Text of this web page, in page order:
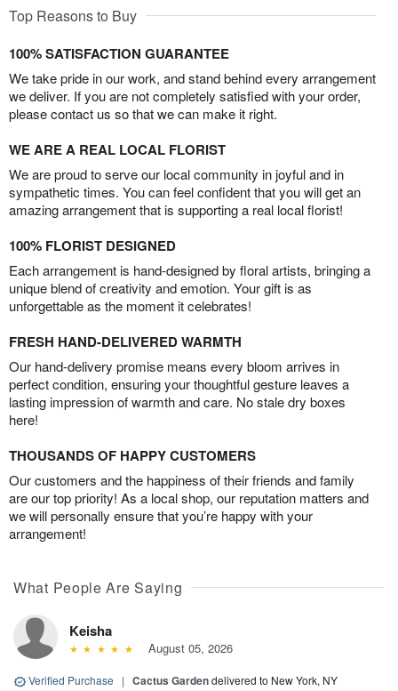
Top Reasons to Buy
100% SATISFACTION GUARANTEE
We take pride in our work, and stand behind every arrangement
we deliver. If you are not completely satisfied with your order,
please contact us so that we can make it right.
WE ARE A REAL LOCAL FLORIST
We are proud to serve our local community in joyful and in
sympathetic times. You can feel confident that you will get an
amazing arrangement that is supporting a real local florist!
100% FLORIST DESIGNED
Each arrangement is hand-designed by floral artists, bringing a
unique blend of creativity and emotion. Your gift is as
unforgettable as the moment it celebrates!
FRESH HAND-DELIVERED WARMTH
Our hand-delivery promise means every bloom arrives in
perfect condition, ensuring your thoughtful gesture leaves a
lasting impression of warmth and care. No stale dry boxes
here!
THOUSANDS OF HAPPY CUSTOMERS
Our customers and the happiness of their friends and family
are our top priority! As a local shop, our reputation matters and
we will personally ensure that you’re happy with your
arrangement!
What People Are Saying
Keisha
August 05, 2026
Verified Purchase | Cactus Gardendelivered to New York, NY